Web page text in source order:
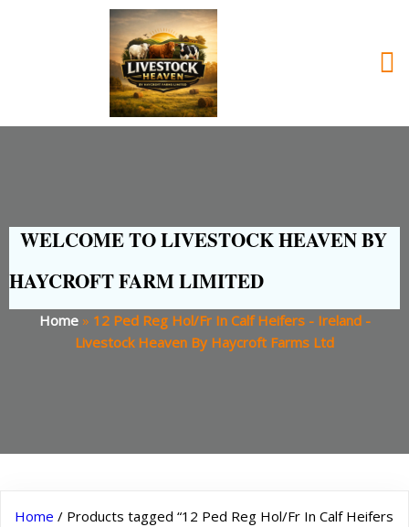
WELCOME TO LIVESTOCK HEAVEN BY
HAYCROFT FARM LIMITED
Home» 12 Ped Reg Hol/Fr In Calf Heifers - Ireland -
Livestock Heaven By Haycroft Farms Ltd
Home / Products tagged “12 Ped Reg Hol/Fr In Calf Heifers